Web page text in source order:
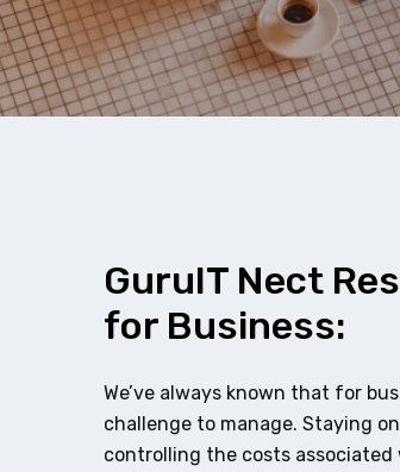
GuruIT Nect
for Business:
We’ve always known that for
challenge to manage. Staying
controlling the costs